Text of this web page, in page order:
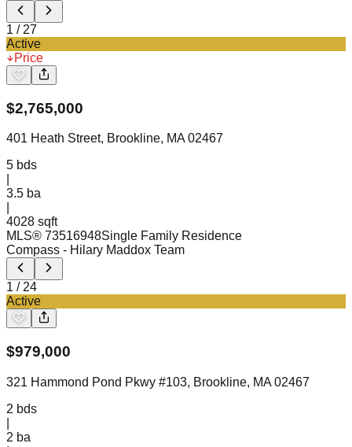
1 / 27
Active
Price
$2,765,000
401 Heath Street, Brookline, MA 02467
5 bds
3.5 ba
4028 sqft
MLS® 73516948Single Family Residence
Compass - Hilary Maddox Team
1 / 24
Active
$979,000
321 Hammond Pond Pkwy #103, Brookline, MA 02467
2 bds
2 ba